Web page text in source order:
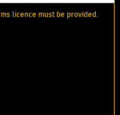
licence must be provided.